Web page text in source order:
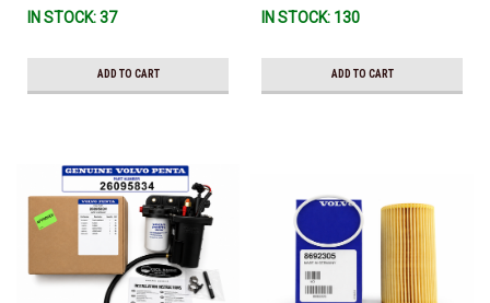
IN STOCK: 37
ADD TO CART
IN STOCK: 130
ADD TO CART